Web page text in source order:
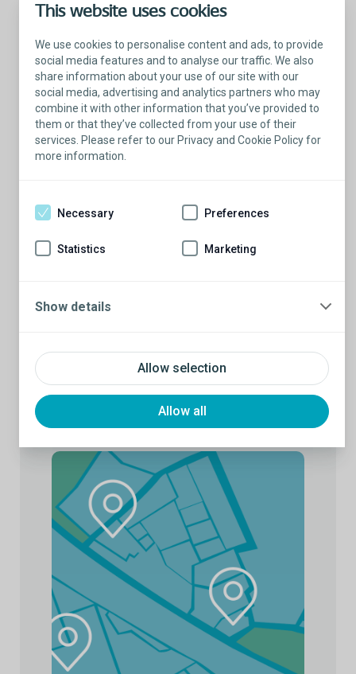
This website uses cookies
We use cookies to personalise content and ads, to provide
social media features and to analyse our traffic. We also
share information about your use of our site with our
social media, advertising and analytics partners who may
combine it with other information that you’ve provided to
them or that they’ve collected from your use of their
services. Please refer to our Privacy and Cookie Policy for
more information.
Allow selection
Allow all
Necessary Preferences
Statistics Marketing
Show details
Talk with a Patient Educator
Are you ready to have a conversation?
Educators who are more than willing to
Schedule a conversation